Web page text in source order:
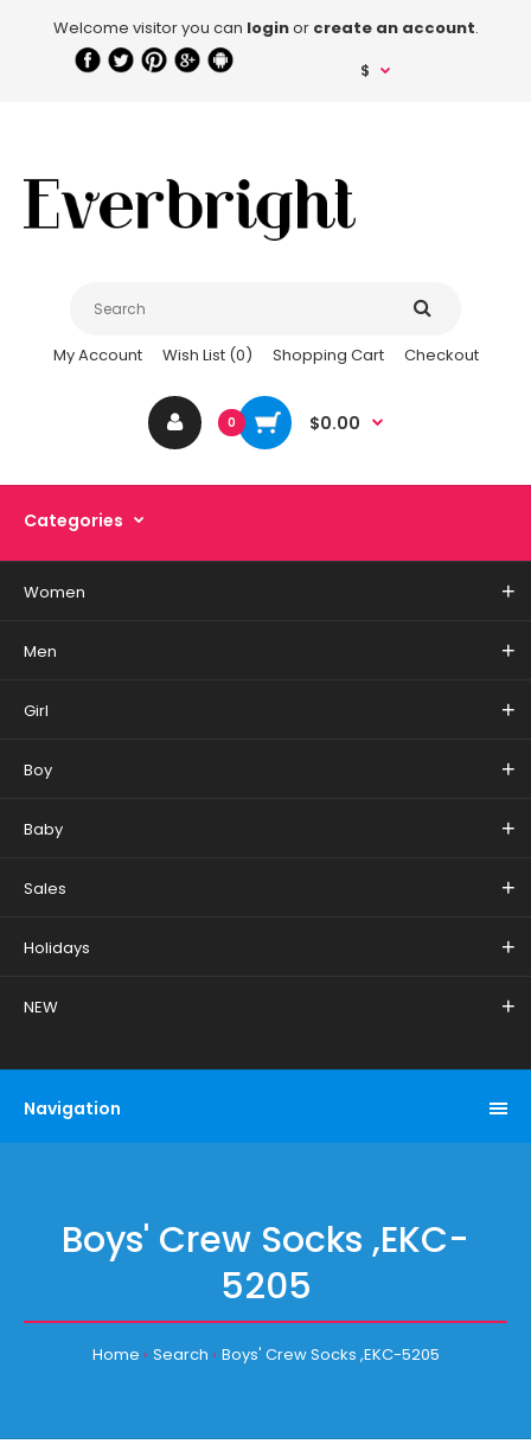
Welcome visitor you can loginor create an account.
$
My Account Wish List (0) Shopping Cart Checkout
0 $0.00
Categories
Women
Men
Girl
Boy
Baby
Sales
Holidays
NEW
Navigation
Boys' Crew Socks ,EKC-
5205
Home Search Boys' Crew Socks ,EKC-5205